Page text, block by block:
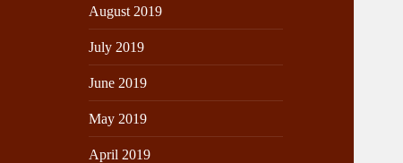
August 2019
July 2019
June 2019
May 2019
April 2019